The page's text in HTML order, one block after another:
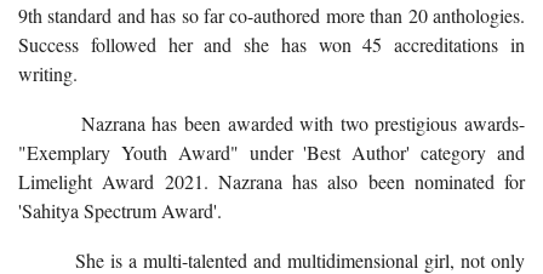
9th standard and has so far co-authored more than 20 anthologies.
Success followed her and she has won 45 accreditations in
writing.
Nazrana has been awarded with two prestigious awards-
"Exemplary Youth Award" under 'Best Author' category and
Limelight Award 2021. Nazrana has also been nominated for
'Sahitya Spectrum Award'.
She is a multi-talented and multidimensional girl, not only